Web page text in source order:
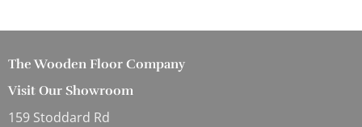
The Wooden Floor Company
Visit Our Showroom
159 Stoddard Rd